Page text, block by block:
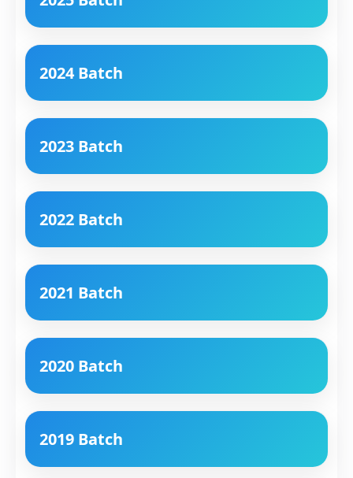
2024 Batch
2023 Batch
2022 Batch
2021 Batch
2020 Batch
2019 Batch